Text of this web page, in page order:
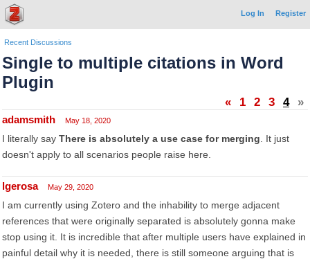
Log In Register
Recent Discussions
Single to multiple citations in Word
Plugin
« 1 2 3 4 »
adamsmith May 18, 2020
I literally say There is absolutely a use case for merging . It just
doesn't apply to all scenarios people raise here.
lgerosa May 29, 2020
I am currently using Zotero and the inhability to merge adjacent
references that were originally separated is absolutely gonna make
stop using it. It is incredible that after multiple users have explained in
painful detail why it is needed, there is still someone arguing that is